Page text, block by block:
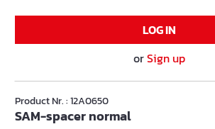
LOG IN
orSign up
Product Nr. : 12A0650
SAM-spacer normal